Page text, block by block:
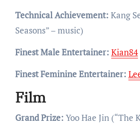
Technical Achievement: Kang
Seasons” – music)
Finest Male Entertainer: Kian84
Finest Feminine Entertainer:
Film
Grand Prize: Yoo Hae Jin (“The